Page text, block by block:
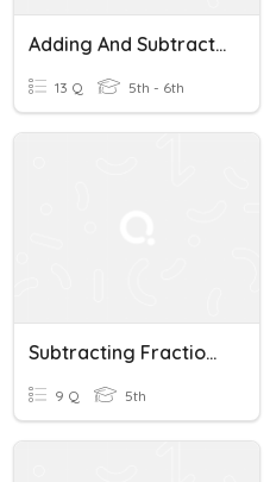
Adding And Subtracting Fractions With Like Denominators
13 Q 5th - 6th
Subtracting Fractions With Like Denominators
9 Q 5th